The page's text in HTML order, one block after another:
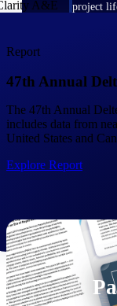
project
firms
Small
to grow
Report
47th Annual
The 47th Annual
includes data from
United States and
Explore Report